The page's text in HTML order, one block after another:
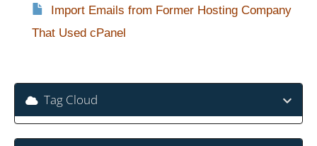
Import Emails from Former Hosting Company
That Used cPanel
Tag Cloud